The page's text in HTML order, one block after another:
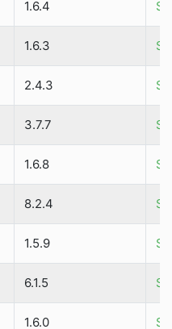
1.6.4
1.6.3
2.4.3
3.7.7
1.6.8
8.2.4
1.5.9
6.1.5
1.6.0